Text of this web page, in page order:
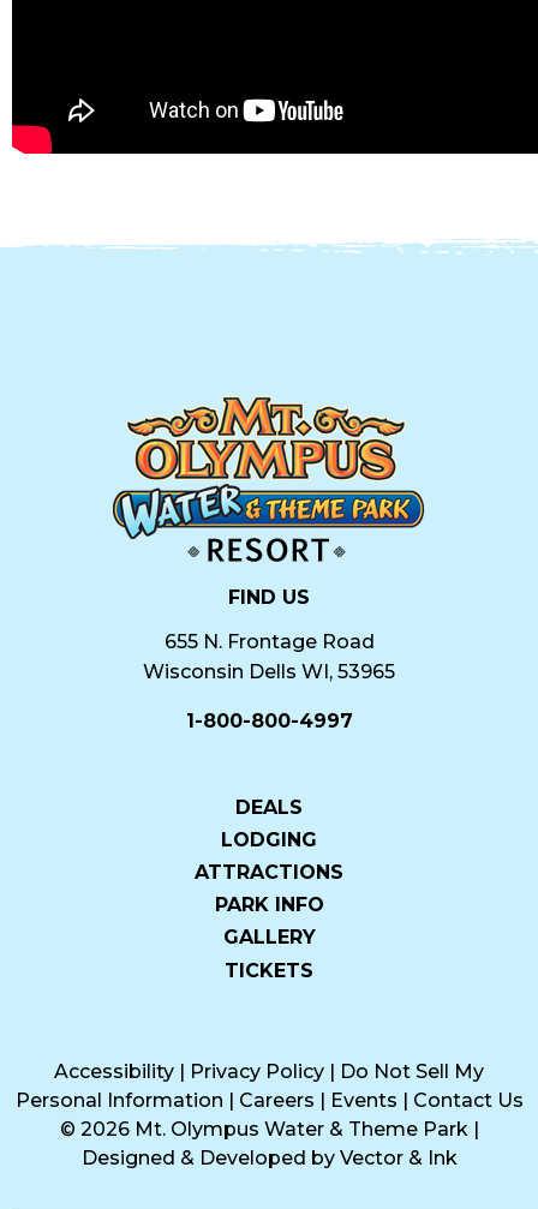
FIND US
655 N. Frontage Road
Wisconsin Dells WI, 53965
1-800-800-4997
DEALS
LODGING
ATTRACTIONS
PARK INFO
GALLERY
TICKETS
Accessibility | Privacy Policy | Do Not Sell My
Personal Information | Careers | Events | Contact Us
© 2026 Mt. Olympus Water & Theme Park |
Designed & Developed by Vector & Ink